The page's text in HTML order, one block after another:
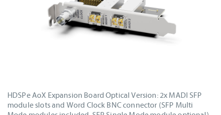
HDSPe AoX Expansion Board Optical Version: 2x MADI SFP
module slots and Word Clock BNC connector (SFP Multi